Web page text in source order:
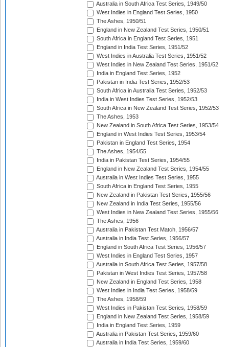
Australia in South Africa Test Series, 1949/50
West Indies in England Test Series, 1950
The Ashes, 1950/51
England in New Zealand Test Series, 1950/51
South Africa in England Test Series, 1951
England in India Test Series, 1951/52
West Indies in Australia Test Series, 1951/52
West Indies in New Zealand Test Series, 1951/52
India in England Test Series, 1952
Pakistan in India Test Series, 1952/53
South Africa in Australia Test Series, 1952/53
India in West Indies Test Series, 1952/53
South Africa in New Zealand Test Series, 1952/53
The Ashes, 1953
New Zealand in South Africa Test Series, 1953/54
England in West Indies Test Series, 1953/54
Pakistan in England Test Series, 1954
The Ashes, 1954/55
India in Pakistan Test Series, 1954/55
England in New Zealand Test Series, 1954/55
Australia in West Indies Test Series, 1955
South Africa in England Test Series, 1955
New Zealand in Pakistan Test Series, 1955/56
New Zealand in India Test Series, 1955/56
West Indies in New Zealand Test Series, 1955/56
The Ashes, 1956
Australia in Pakistan Test Match, 1956/57
Australia in India Test Series, 1956/57
England in South Africa Test Series, 1956/57
West Indies in England Test Series, 1957
Australia in South Africa Test Series, 1957/58
Pakistan in West Indies Test Series, 1957/58
New Zealand in England Test Series, 1958
West Indies in India Test Series, 1958/59
The Ashes, 1958/59
West Indies in Pakistan Test Series, 1958/59
England in New Zealand Test Series, 1958/59
India in England Test Series, 1959
Australia in Pakistan Test Series, 1959/60
Australia in India Test Series, 1959/60